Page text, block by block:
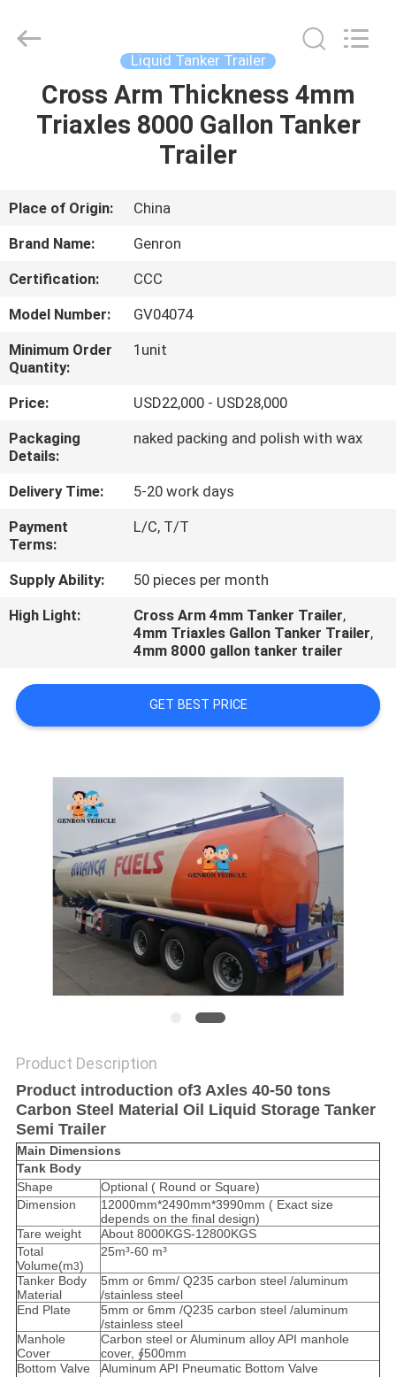
HOME
VIDEOS
US
FACTORY
TOUR
QUALITY
CONTROL
CONTACT
US
NEWS
Copyright
semitankertrailers.com.
Liquid Tanker Trailer
Cross Arm Thickness 4mm
Triaxles 8000 Gallon Tanker
Trailer
Place of Origin:
China
Brand Name:
Genron
Certification:
CCC
Model Number:
GV04074
Minimum Order
Quantity:
1unit
Price:
USD22,000 - USD28,000
Packaging
Details:
naked packing and polish with wax
Delivery Time:
5-20 work days
Payment
Terms:
L/C, T/T
Supply Ability:
50 pieces per month
High Light:
Cross Arm 4mm Tanker Trailer,
4mm Triaxles Gallon Tanker Trailer,
4mm 8000 gallon tanker trailer
GET BEST PRICE
Product Description
Product introduction of3 Axles 40-50 tons
Carbon Steel Material Oil Liquid Storage Tanker
Semi Trailer
Main Dimensions
Tank Body
Shape
Optional ( Round or Square)
Dimension
12000mm*2490mm*3990mm ( Exact size
depends on the final design)
Tare weight
About 8000KGS-12800KGS
Total
Volume(m3)
25m³-60 m³
Tanker Body
Material
5mm or 6mm/ Q235 carbon steel /aluminum
/stainless steel
End Plate
5mm or 6mm /Q235 carbon steel /aluminum
/stainless steel
Manhole
Cover
Carbon steel or Aluminum alloy API manhole
cover, ∮500mm
Bottom Valve
Aluminum API Pneumatic Bottom Valve